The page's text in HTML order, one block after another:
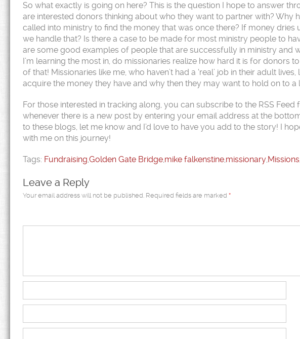
So what exactly is going on here? This is the question I hope to answer
are interested donors thinking about who they want to partner with?
called into ministry to find the money that was once there? If money
we handle that? Is there a case to be made for most ministry people to
are some good examples of people that are successfully in ministry and
I’m learning the most in, do missionaries realize how hard it is for donors
of that! Missionaries like me, who haven’t had a ‘real’ job in their adult
acquire the money they have and why then they may want to hold on to a
For those interested in tracking along, you can subscribe to the RSS
whenever there is a new post by entering your email address at the
to these blogs, let me know and I’d love to have you add to the story! I
with me on this journey!
Tags: Fundraising,Golden Gate Bridge,mike falkenstine,missionary,Missions
Leave a Reply
Your email address will not be published. Required fields are marked *